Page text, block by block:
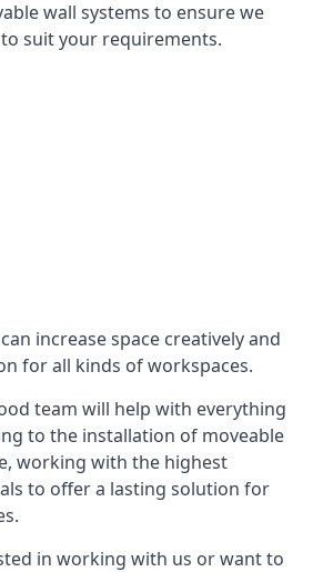
wall systems to ensure we
suit your requirements.
increase space creatively and
for all kinds of workspaces.
team will help with everything
to the installation of moveable
working with the highest
to offer a lasting solution for
in working with us or want to